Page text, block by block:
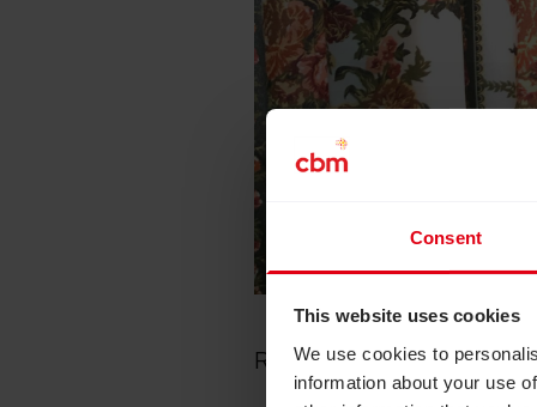
Consent
This website uses cookies
We use cookies to
information about your use
Rosi Jack, Head of